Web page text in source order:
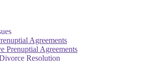
Agreements
Prenuptial Agreements
Resolution